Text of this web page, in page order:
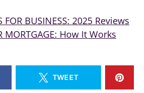
FOR BUSINESS: 2025 Reviews
MORTGAGE: How It Works
TWEET